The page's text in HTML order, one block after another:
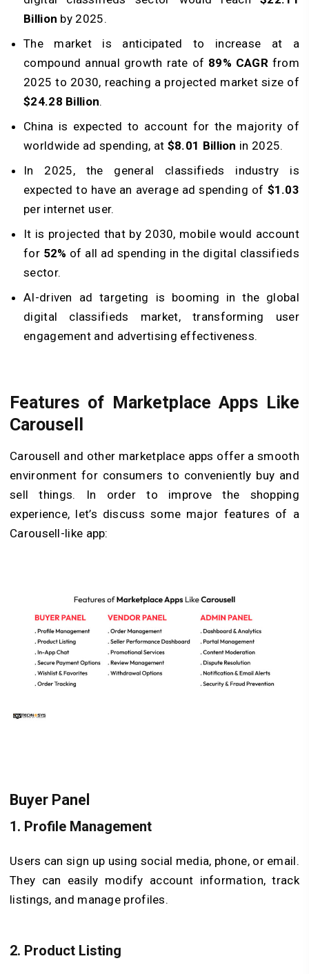
Billion by 2025.
The market is anticipated to increase at a
compound annual growth rate of 89% CAGRfrom
2025 to 2030, reaching a projected market size of
$24.28 Billion.
China is expected to account for the majority of
worldwide ad spending, at $8.01 Billion in 2025.
In 2025, the general classifieds industry is
expected to have an average ad spending of $1.03
per internet user.
It is projected that by 2030, mobile would account
for 52% of all ad spending in the digital classifieds
sector.
AI-driven ad targeting is booming in the global
digital classifieds market, transforming user
engagement and advertising effectiveness.
Features of Marketplace Apps Like
Carousell
Carousell and other marketplace apps offer a smooth
environment for consumers to conveniently buy and
sell things. In order to improve the shopping
experience, let’s discuss some major features of a
Carousell-like app:
Buyer Panel
1. Profile Management
Users can sign up using social media, phone, or email.
They can easily modify account information, track
listings, and manage profiles.
2. Product Listing